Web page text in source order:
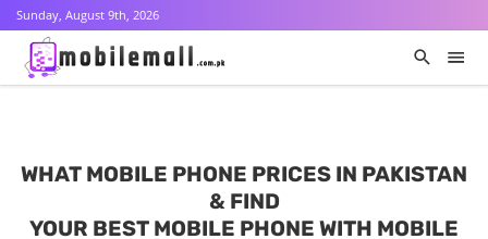
Sunday, August 9th, 2026
WHAT MOBILE PHONE PRICES IN PAKISTAN
& FIND
YOUR BEST MOBILE PHONE WITH MOBILE